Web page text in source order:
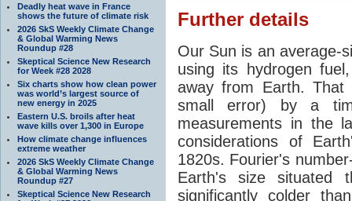
Deadly heat wave in France
shows the future of climate risk
2026 SkS Weekly Climate Change
& Global Warming News
Roundup #28
Skeptical Science New Research
for Week #28 2028
Six charts show how clean power
was world’s largest source of
new energy in 2025
Eastern U.S. broils after heat
wave kills over 1,300 in Europe
How climate change influences
extreme weather
2026 SkS Weekly Climate Change
& Global Warming News
Roundup #27
Skeptical Science New Research
Further details
Our Sun is an average-
using its hydrogen
away from Earth.
small error) by a
measurements in the
considerations of
1820s. Fourier's
Earth's size
significantly colder